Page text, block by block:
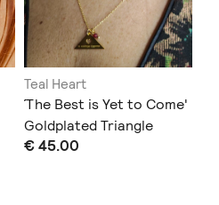
Teal Heart
΄The Best is Yet to Come'
Goldplated Triangle
Heart Necklace
€ 45.00